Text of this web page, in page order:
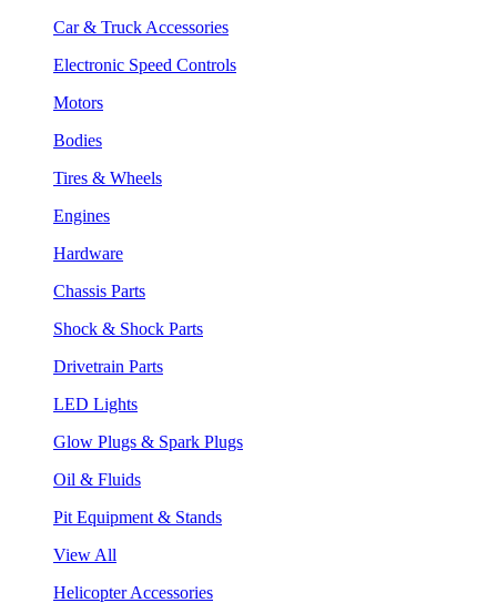
Car & Truck Accessories
Electronic Speed Controls
Motors
Bodies
Tires & Wheels
Engines
Hardware
Chassis Parts
Shock & Shock Parts
Drivetrain Parts
LED Lights
Glow Plugs & Spark Plugs
Oil & Fluids
Pit Equipment & Stands
View All
Helicopter Accessories